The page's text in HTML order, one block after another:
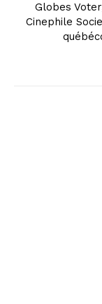
Globes
Cinephile